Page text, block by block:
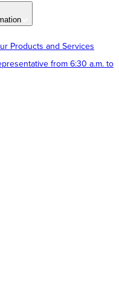
Products and Services
from 6:30 a.m. to